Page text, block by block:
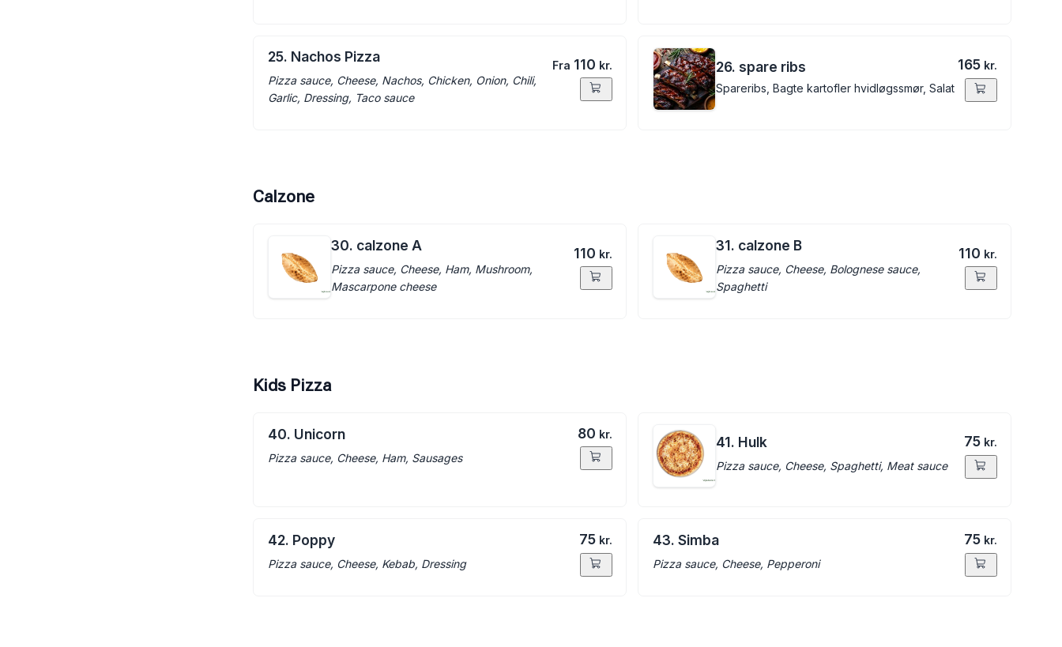
25. Nachos Pizza
Pizza sauce, Cheese, Nachos, Chicken, Onion, Chili,
Garlic, Dressing, Taco sauce
Fra 110 kr. 26. spare ribs
Spareribs, Bagte kartofler hvidløgssmør, Salat
165 kr.
Calzone
30. calzone A
Pizza sauce, Cheese, Ham, Mushroom,
Mascarpone cheese
110 kr.
31. calzone B
Pizza sauce, Cheese, Bolognese sauce,
Spaghetti
110 kr.
Kids Pizza
40. Unicorn
Pizza sauce, Cheese, Ham, Sausages
80 kr.
41. Hulk
Pizza sauce, Cheese, Spaghetti, Meat sauce
75 kr.
42. Poppy
Pizza sauce, Cheese, Kebab, Dressing
75 kr. 43. Simba
Pizza sauce, Cheese, Pepperoni
75 kr.